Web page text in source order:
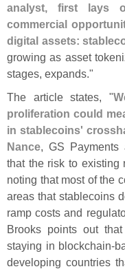
analyst, first lays
commercial
digital assets:
growing as asset
stages, expands."
The article states, "
proliferation could
in stablecoins'
Nance, GS Payments
that the risk to existing
noting that most of the
areas that stablecoins
ramp costs and
Brooks points out
staying in blockchain-
developing countries